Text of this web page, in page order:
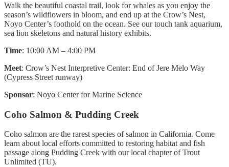
Walk the beautiful coastal trail, look for whales as you enjoy the
season’s wildflowers in bloom, and end up at the Crow’s Nest,
Noyo Center’s foothold on the ocean. See our touch tank aquarium,
sea lion skeletons and natural history exhibits.
Time: 10:00 AM – 4:00 PM
Meet: Crow’s Nest Interpretive Center: End of Jere Melo Way
(Cypress Street runway)
Sponsor: Noyo Center for Marine Science
Coho Salmon & Pudding Creek
Coho salmon are the rarest species of salmon in California. Come
learn about local efforts committed to restoring habitat and fish
passage along Pudding Creek with our local chapter of Trout
Unlimited (TU).